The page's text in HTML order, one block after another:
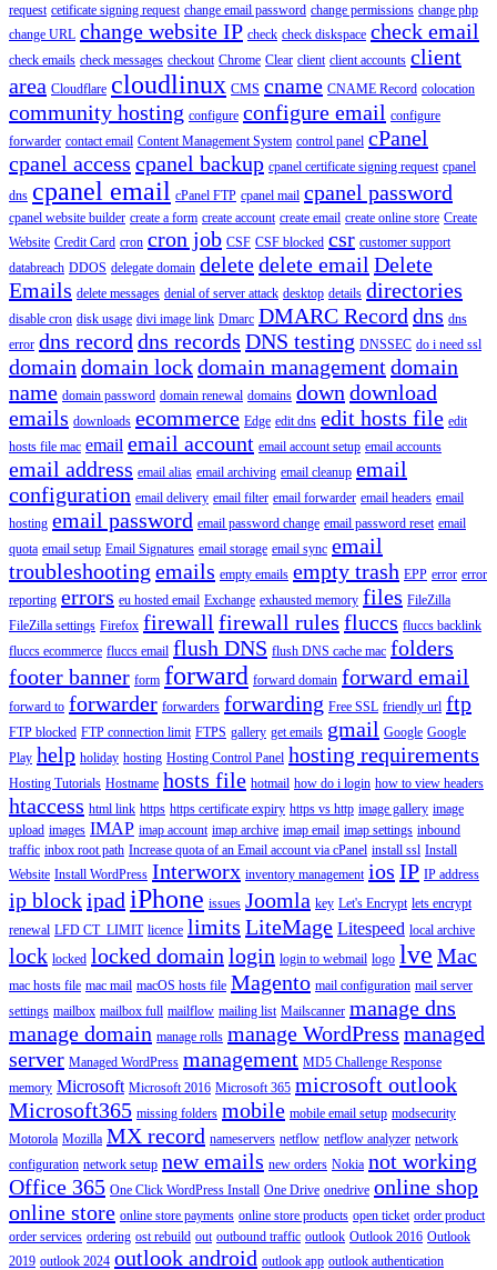
request cetificate signing request change email password change permissions change php
change URL change website IP check check diskspace check email
check emails check messages checkout Chrome Clear client client accounts client
area Cloudflare cloudlinux CMS cname CNAME Record colocation
community hosting configure configure email configure
forwarder contact email Content Management System control panel cPanel
cpanel access cpanel backup cpanel certificate signing request cpanel
dns cpanel email cPanel FTP cpanel mail cpanel password
cpanel website builder create a form create account create email create online store Create
Website Credit Card cron cron job CSF CSF blocked csr customer support
databreach DDOS delegate domain deletedelete email Delete
Emails delete messages denial of server attack desktop details directories
disable cron disk usage divi image link Dmarc DMARC Record dns dns
error dns record dns records DNS testing DNSSEC do i need ssl
domain domain lockdomain managementdomain
name domain password domain renewal domains down download
emails downloads ecommerce Edge edit dns edit hosts file edit
hosts file mac email email account email account setup email accounts
email address email alias email archiving email cleanup email
configuration email delivery email filter email forwarder email headers email
hosting email password email password change email password reset email
quota email setup Email Signatures email storage email sync email
troubleshooting emails empty emails empty trash EPP error error
reporting errors eu hosted email Exchange exhausted memory files FileZilla
FileZilla settings Firefox firewall firewall rules fluccs fluccs backlink
fluccs ecommerce fluccs email flush DNS flush DNS cache mac folders
footer banner form forward forward domain forward email
forward to forwarder forwarders forwarding Free SSL friendly url ftp
FTP blocked FTP connection limit FTPS gallery get emails gmail Google Google
Play help holiday hosting Hosting Control Panel hosting requirements
Hosting Tutorials Hostname hosts file hotmail how do i login how to view headers
htaccess html link https https certificate expiry https vs http image gallery image
upload images IMAP imap account imap archive imap email imap settings inbound
traffic inbox root path Increase quota of an Email account via cPanel install ssl Install
Website Install WordPress Interworx inventory management ios IP IP address
ip blockipad iPhone issues Joomla key Let's Encrypt lets encrypt
renewal LFD CT_LIMIT licence limits LiteMage Litespeed local archive
lock locked locked domain login login to webmail logo lve Mac
mac hosts file mac mail macOS hosts file Magento mail configuration mail server
settings mailbox mailbox full mailflow mailing list Mailscanner manage dns
manage domain manage rolls manage WordPress managed
server Managed WordPress management MD5 Challenge Response
memory Microsoft Microsoft 2016 Microsoft 365 microsoft outlook
Microsoft365 missing folders mobile mobile email setup modsecurity
Motorola Mozilla MX record nameservers netflow netflow analyzer network
configuration network setup new emails new orders Nokia not working
Office 365 One Click WordPress Install One Drive onedrive online shop
online store online store payments online store products open ticket order product
order services ordering ost rebuild out outbound traffic outlook Outlook 2016 Outlook
2019 outlook 2024 outlook android outlook app outlook authentication